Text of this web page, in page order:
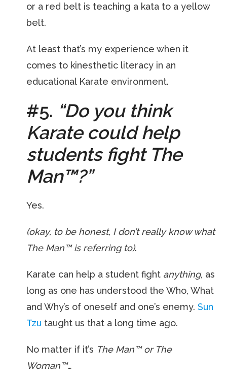
or a red belt is teaching a kata to a yellow
belt.
At least that’s my experience when it
comes to kinesthetic literacy in an
educational Karate environment.
#5. “Do you think
Karate could help
students fight The
Man™?”
Yes.
(okay, to be honest, I don’t really know what
The Man™ is referring to).
Karate can help a student fight anything, as
long as one has understood the Who, What
and Why’s of oneself and one’s enemy.Sun
Tzu taught us that a long time ago.
No matter if it’s The Man™ or The
Woman™…